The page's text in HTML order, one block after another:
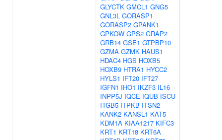
GLYCTK GMCL1 GNG5
GNL3L GORASP1
GORASP2 GPANK1
GPKOW GPS2 GRAP2
GRB14 GSE1 GTPBP10
GZMA GZMK HAUS1
HDAC4 HGS HOXB5
HOXB9 HTRA1 HYCC2
HYLS1 IFT20 IFT27
IGFN1 IHO1 IKZF3 IL16
INPP5J IQCE IQUB ISCU
ITGB5 ITPKB ITSN2
KANK2 KANSL1 KAT5
KDM1A KIAA1217 KIFC3
KRT1 KRT18 KRT6A